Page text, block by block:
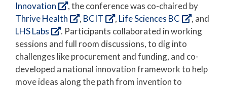
Innovation
, the conference was co-chaired by
Thrive Health
, BCIT , Life Sciences BC
, and
LHS Labs
. Participants collaborated in working
sessions and full room discussions, to dig into
challenges like procurement and funding, and co-
developed a national innovation framework to help
move ideas along the path from invention to